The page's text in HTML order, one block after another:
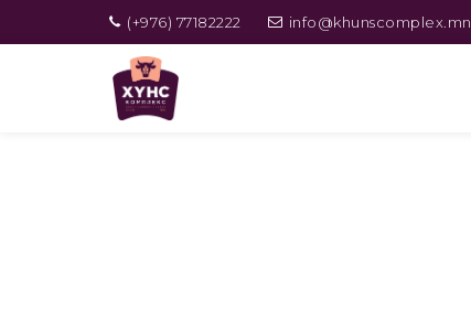
(+976) 77182222 info@khunscomplex.mn